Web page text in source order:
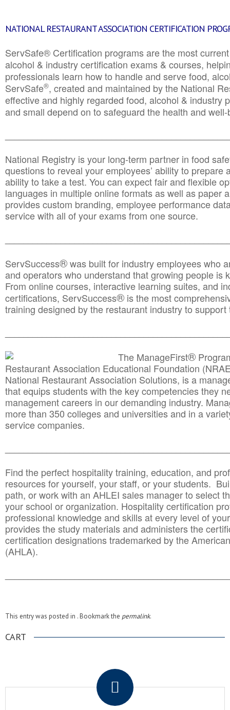
NATIONAL RESTAURANT ASSOCIATION CERTIFICATION
ServSafe® Certification programs are the most
alcohol & industry certification exams & courses,
professionals learn how to handle and serve food,
ServSafe®, created and maintained by the National
effective and highly regarded food, alcohol & industry
and small depend on to safeguard the health and
National Registry is your long-term partner in food
questions to reveal your employees’ ability to prepare
ability to take a test. You can expect fair and flexible
languages in multiple online formats as well as paper
provides custom branding, employee performance
service with all of your exams from one source.
ServSuccess®was built for industry employees who
and operators who understand that growing people is
From online courses, interactive learning suites, and
certifications, ServSuccess® is the most
training designed by the restaurant industry to
The ManageFirst®
Restaurant Association Educational Foundation
National Restaurant Association Solutions, is a
that equips students with the key competencies they
management careers in our demanding industry.
more than 350 colleges and universities and in a
service companies.
Find the perfect hospitality training, education, and
resources for yourself, your staff, or your students.
path, or work with an AHLEI sales manager to select
your school or organization. Hospitality certification
professional knowledge and skills at every level of
provides the study materials and administers the
certification designations trademarked by the
(AHLA).
This entry was posted in . Bookmark the permalink.
CART